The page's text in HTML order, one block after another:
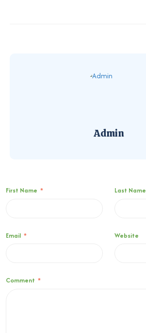
Admin
First Name * Last Name
Email * Website
Comment *